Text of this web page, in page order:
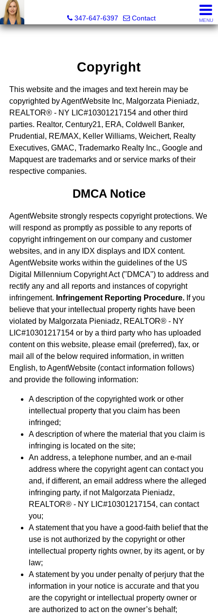
Malgorzata Pieniadz, Licensed Real Estate Associate
347-647-6397
Contact MENU
Copyright
This website and the images and text herein may be
copyrighted by AgentWebsite Inc, Malgorzata Pieniadz,
REALTOR® - NY LIC#10301217154 and other third
parties. Realtor, Century21, ERA, Coldwell Banker,
Prudential, RE/MAX, Keller Williams, Weichert, Realty
Executives, GMAC, Trademarko Realty Inc., Google and
Mapquest are trademarks and or service marks of their
respective companies.
DMCA Notice
AgentWebsite strongly respects copyright protections. We
will respond as promptly as possible to any reports of
copyright infringement on our company and customer
websites, and in any IDX displays and IDX content.
AgentWebsite works within the guidelines of the US
Digital Millennium Copyright Act ("DMCA") to address and
rectify any and all reports and instances of copyright
infringement. Infringement Reporting Procedure.If you
believe that your intellectual property rights have been
violated by Malgorzata Pieniadz, REALTOR® - NY
LIC#10301217154 or by a third party who has uploaded
content on this website, please email (preferred), fax, or
mail all of the below required information, in written
English, to AgentWebsite (contact information follows)
and provide the following information:
A description of the copyrighted work or other
intellectual property that you claim has been
infringed;
A description of where the material that you claim is
infringing is located on the site;
An address, a telephone number, and an e-mail
address where the copyright agent can contact you
and, if different, an email address where the alleged
infringing party, if not Malgorzata Pieniadz,
REALTOR® - NY LIC#10301217154, can contact
you;
A statement that you have a good-faith belief that the
use is not authorized by the copyright or other
intellectual property rights owner, by its agent, or by
law;
A statement by you under penalty of perjury that the
information in your notice is accurate and that you
are the copyright or intellectual property owner or
are authorized to act on the owner’s behalf;